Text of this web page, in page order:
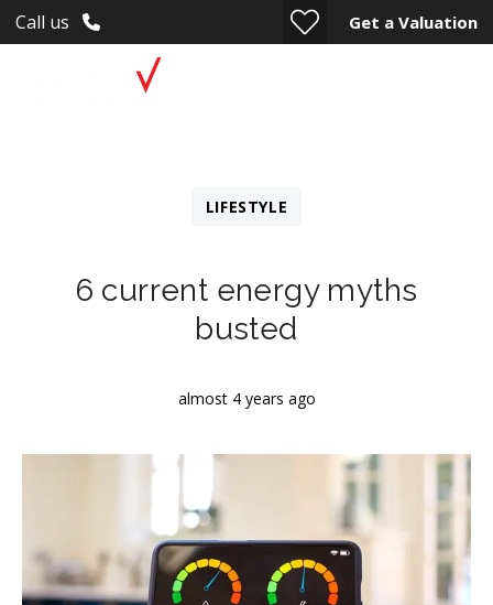
Call us Get a Valuation
LIFESTYLE
6 current energy myths
busted
almost 4 years ago